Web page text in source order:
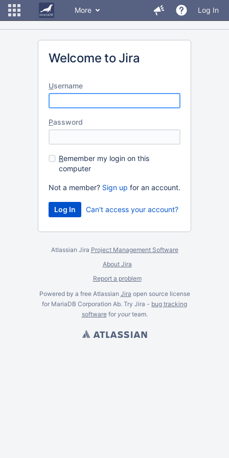
More Log In
Welcome to Jira
Username
Password
Remember my login on this
computer
Not a member? Sign up for an account.
Can't access your account?
Atlassian Jira Project Management Software
About Jira
Report a problem
Powered by a free Atlassian Jira open source license
for MariaDB Corporation Ab. Try Jira - bug tracking
softwarefor yourteam.